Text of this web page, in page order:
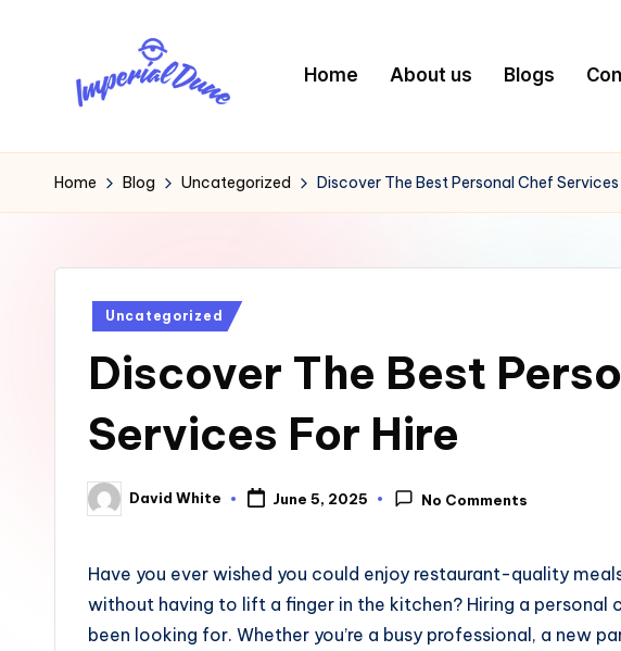
I
m
e
Your
Digital
Home About us Blogs
Home Blog Uncategorized Discover The Best Personal Chef Services
Posted
Uncategorized
Discover The Best
Services For Hire
Posted
by
David White June 5, 2025 No Comments
Have you ever wished you could enjoy restaurant-quality
without having to lift a finger in the kitchen? Hiring a personal
been looking for. Whether you’re a busy professional, a new